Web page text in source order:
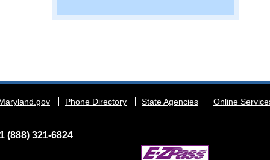
Phone Directory State Agencies Online
(888) 321-6824